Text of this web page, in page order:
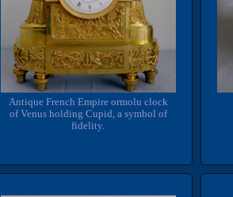
Antique French Empire ormolu clock
of Venus holding Cupid, a symbol of
fidelity.